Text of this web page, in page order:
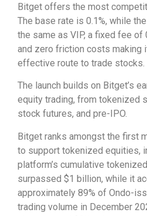
Bitget offers the most
The base rate is 0.1%, while
the same as VIP, a fixed fee of
and zero friction costs making
effective route to trade stocks.
The launch builds on Bitget’s
equity trading, from tokenized
stock futures, and pre-IPO.
Bitget ranks amongst the first
to support tokenized equities,
platform’s cumulative
surpassed $1 billion, while it
approximately 89% of Ondo-
trading volume in December